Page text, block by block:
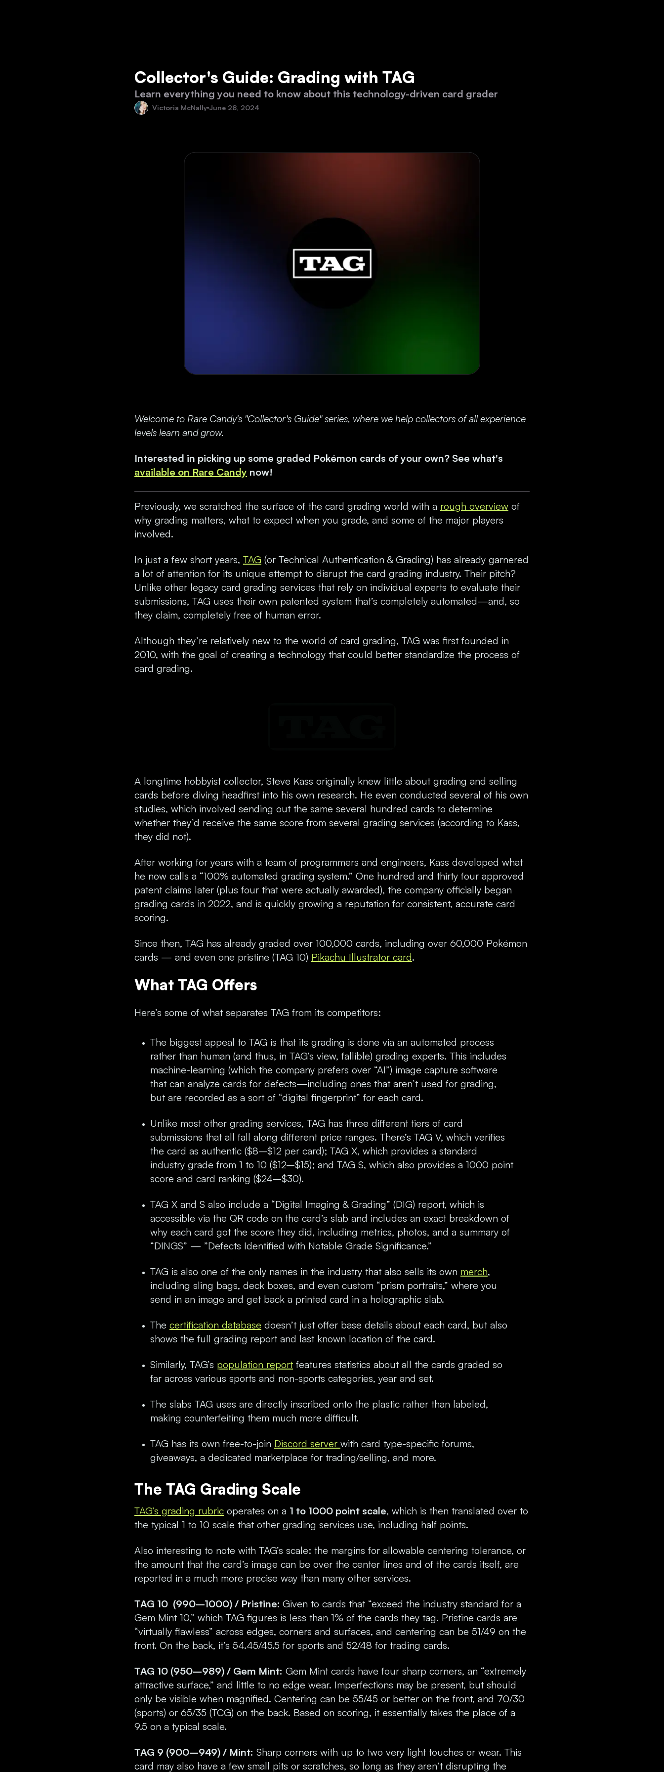
Collector's Guide: Grading with TAG
Learn everything you need to know about this technology-driven card grader
Victoria McNally June 28, 2024
Welcome to Rare Candy's "Collector's Guide" series, where we help collectors of all experience
levels learn and grow.
Interested in picking up some graded Pokémon cards of your own? See what's
available on Rare Candy now!
Previously, we scratched the surface of the card grading world with a rough overview of
why grading matters, what to expect when you grade, and some of the major players
involved.
In just a few short years, TAG (or Technical Authentication & Grading) has already garnered
a lot of attention for its unique attempt to disrupt the card grading industry. Their pitch?
Unlike other legacy card grading services that rely on individual experts to evaluate their
submissions, TAG uses their own patented system that’s completely automated—and, so
they claim, completely free of human error.
Although they’re relatively new to the world of card grading, TAG was first founded in
2010, with the goal of creating a technology that could better standardize the process of
card grading.
A longtime hobbyist collector, Steve Kass originally knew little about grading and selling
cards before diving headfirst into his own research. He even conducted several of his own
studies, which involved sending out the same several hundred cards to determine
whether they’d receive the same score from several grading services (according to Kass,
they did not).
After working for years with a team of programmers and engineers, Kass developed what
he now calls a “100% automated grading system.” One hundred and thirty four approved
patent claims later (plus four that were actually awarded), the company officially began
grading cards in 2022, and is quickly growing a reputation for consistent, accurate card
scoring.
Since then, TAG has already graded over 100,000 cards, including over 60,000 Pokémon
cards — and even one pristine (TAG 10) Pikachu Illustrator card.
What TAG Offers
Here’s some of what separates TAG from its competitors:
The biggest appeal to TAG is that its grading is done via an automated process
rather than human (and thus, in TAG’s view, fallible) grading experts. This includes
machine-learning (which the company prefers over “AI”) image capture software
that can analyze cards for defects—including ones that aren’t used for grading,
but are recorded as a sort of “digital fingerprint” for each card.
Unlike most other grading services, TAG has three different tiers of card
submissions that all fall along different price ranges. There’s TAG V, which verifies
the card as authentic ($8–$12 per card); TAG X, which provides a standard
industry grade from 1 to 10 ($12–$15); and TAG S, which also provides a 1000 point
score and card ranking ($24–$30).
TAG X and S also include a “Digital Imaging & Grading” (DIG) report, which is
accessible via the QR code on the card’s slab and includes an exact breakdown of
why each card got the score they did, including metrics, photos, and a summary of
“DINGS” — ”Defects Identified with Notable Grade Significance.”
TAG is also one of the only names in the industry that also sells its own merch,
including sling bags, deck boxes, and even custom “prism portraits,” where you
send in an image and get back a printed card in a holographic slab.
The certification database doesn’t just offer base details about each card, but also
shows the full grading report and last known location of the card.
Similarly, TAG’s population report features statistics about all the cards graded so
far across various sports and non-sports categories, year and set.
The slabs TAG uses are directly inscribed onto the plastic rather than labeled,
making counterfeiting them much more difficult.
TAG has its own free-to-join Discord server with card type-specific forums,
giveaways, a dedicated marketplace for trading/selling, and more.
The TAG Grading Scale
TAG’s grading rubric operates on a 1 to 1000 point scale, which is then translated over to
the typical 1 to 10 scale that other grading services use, including half points.
Also interesting to note with TAG’s scale: the margins for allowable centering tolerance, or
the amount that the card’s image can be over the center lines and of the cards itself, are
reported in a much more precise way than many other services.
TAG 10 (990–1000) / Pristine: Given to cards that “exceed the industry standard for a
Gem Mint 10,” which TAG figures is less than 1% of the cards they tag. Pristine cards are
“virtually flawless” across edges, corners and surfaces, and centering can be 51/49 on the
front. On the back, it’s 54.45/45.5 for sports and 52/48 for trading cards.
TAG 10 (950–989) / Gem Mint: Gem Mint cards have four sharp corners, an “extremely
attractive surface,” and little to no edge wear. Imperfections may be present, but should
only be visible when magnified. Centering can be 55/45 or better on the front, and 70/30
(sports) or 65/35 (TCG) on the back. Based on scoring, it essentially takes the place of a
9.5 on a typical scale.
TAG 9 (900–949) / Mint: Sharp corners with up to two very light touches or wear. This
card may also have a few small pits or scratches, so long as they aren’t disrupting the